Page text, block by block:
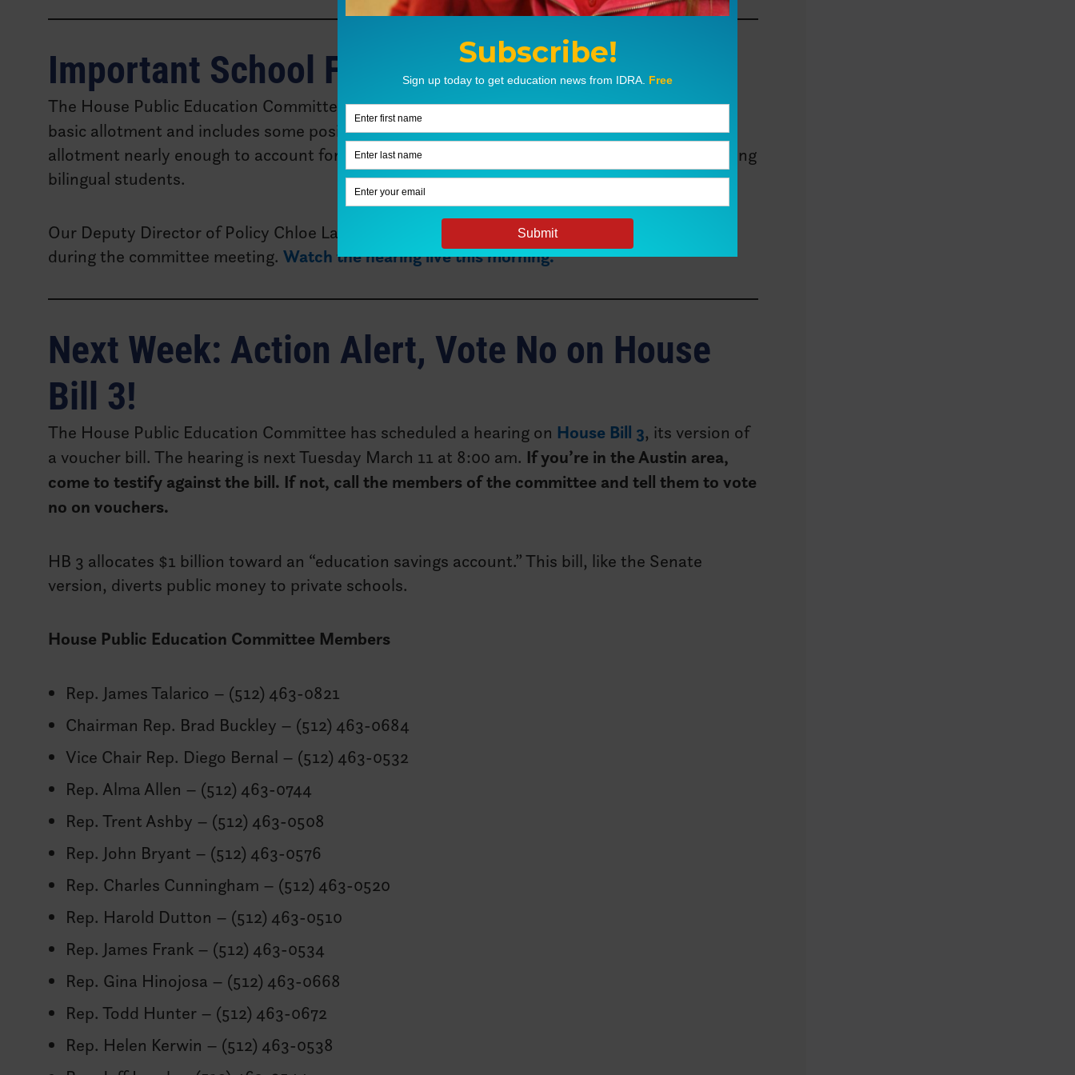
Important School Funding Measures
The House Public Education Committee will take upHouse Bill 2,a bill that would raise the
basic allotment and includes some positive steps for school funding. It does not raise the
allotment nearly enough to account for inflation, nor does it raise additional funding for serving
bilingual students.
Our Deputy Director of Policy Chloe Latham Sikes, Ph.D., is presenting invited testimony
during the committee meeting.Watch the hearing live this morning.
Next Week: Action Alert, Vote No on House
Bill 3!
The House Public Education Committee has scheduled a hearing on House Bill 3, its version of
a voucher bill. The hearing is next Tuesday March 11 at 8:00 am. If you’re in the Austin area,
come to testify against the bill. If not, call the members of the committee and tell them to vote
no on vouchers.
HB 3 allocates $1 billion toward an “education savings account.” This bill, like the Senate
version, diverts public money to private schools.
House Public Education Committee Members
Rep. James Talarico – (512) 463-0821
Chairman Rep. Brad Buckley – (512) 463-0684
Vice Chair Rep. Diego Bernal – (512) 463-0532
Rep. Alma Allen – (512) 463-0744
Rep. Trent Ashby – (512) 463-0508
Rep. John Bryant – (512) 463-0576
Rep. Charles Cunningham – (512) 463-0520
Rep. Harold Dutton – (512) 463-0510
Rep. James Frank – (512) 463-0534
Rep. Gina Hinojosa – (512) 463-0668
Rep. Todd Hunter – (512) 463-0672
Rep. Helen Kerwin – (512) 463-0538